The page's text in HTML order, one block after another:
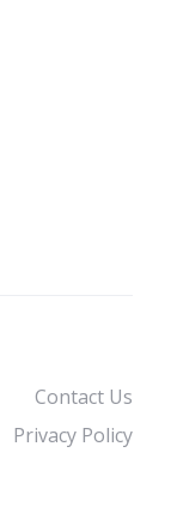
Contact Us
Privacy Policy